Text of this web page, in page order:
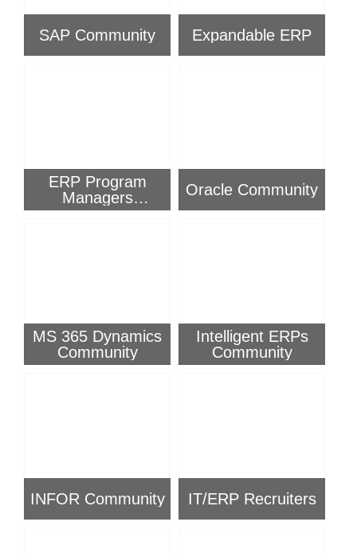
SAP Community Expandable ERP
ERP Program
Managers
Community
Oracle Community
MS 365 Dynamics
Community
Intelligent ERPs
Community
INFOR Community IT/ERP Recruiters